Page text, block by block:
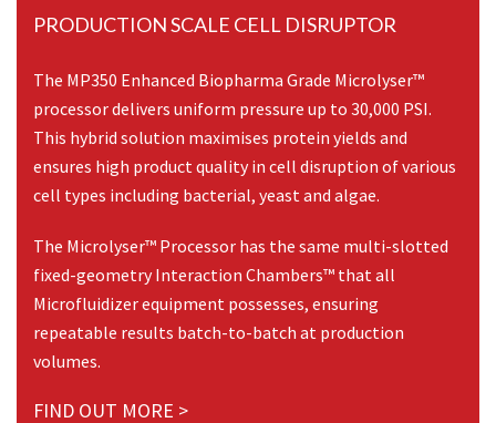
PRODUCTION SCALE CELL DISRUPTOR
The MP350 Enhanced Biopharma Grade Microlyser™
processor delivers uniform pressure up to 30,000 PSI.
This hybrid solution maximises protein yields and
ensures high product quality in cell disruption of various
cell types including bacterial, yeast and algae.
The Microlyser™ Processor has the same multi-slotted
fixed-geometry Interaction Chambers™ that all
Microfluidizer equipment possesses, ensuring
repeatable results batch-to-batch at production
volumes.
FIND OUT MORE >